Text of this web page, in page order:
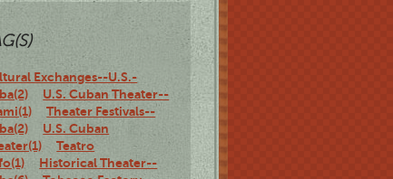
Exchanges--U.S.-
U.S. Cuban Theater--
Theater Festivals--
U.S. Cuban
Teatro
Historical Theater--